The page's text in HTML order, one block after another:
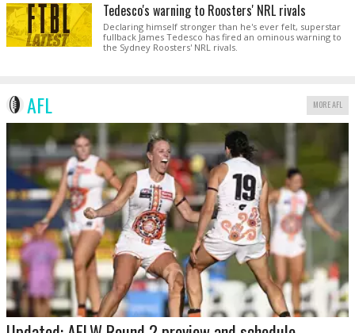
Tedesco's warning to Roosters' NRL rivals
Declaring himself stronger than he's ever felt, superstar
fullback James Tedesco has fired an ominous warning to
the Sydney Roosters' NRL rivals.
AFL MORE AFL